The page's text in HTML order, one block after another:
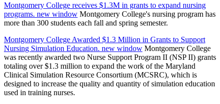
Montgomery College receives $1.3M in grants to expand nursing
programs. new window Montgomery College's nursing program has
more than 300 students each fall and spring semester.
Montgomery College Awarded $1.3 Million in Grants to Support
Nursing Simulation Education. new window Montgomery College
was recently awarded two Nurse Support Program II (NSP II) grants
totaling over $1.3 million to expand the work of the Maryland
Clinical Simulation Resource Consortium (MCSRC), which is
designed to increase the quality and quantity of simulation education
used in training nurses.